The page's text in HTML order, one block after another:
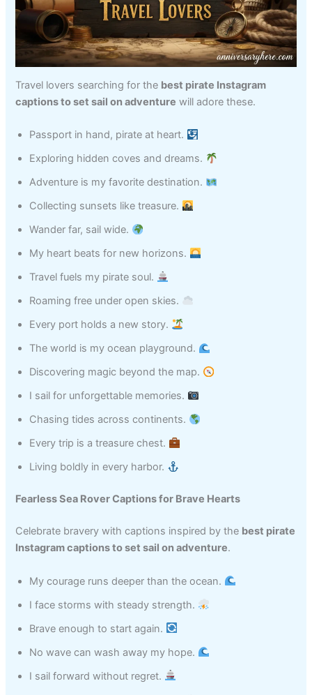
Travel lovers searching for the best pirate Instagram
captions to set sail on adventure will adore these.
Passport in hand, pirate at heart.
Exploring hidden coves and dreams.
Adventure is my favorite destination.
Collecting sunsets like treasure.
Wander far, sail wide.
My heart beats for new horizons.
Travel fuels my pirate soul.
Roaming free under open skies.
Every port holds a new story.
The world is my ocean playground.
Discovering magic beyond the map.
I sail for unforgettable memories.
Chasing tides across continents.
Every trip is a treasure chest.
Living boldly in every harbor.
Fearless Sea Rover Captions for Brave Hearts
Celebrate bravery with captions inspired by the best pirate
Instagram captions to set sail on adventure.
My courage runs deeper than the ocean.
I face storms with steady strength.
Brave enough to start again.
No wave can wash away my hope.
I sail forward without regret.